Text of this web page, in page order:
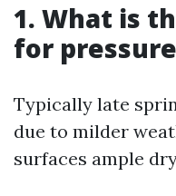
1. What is
for
Typically late
due to milder
surfaces ample